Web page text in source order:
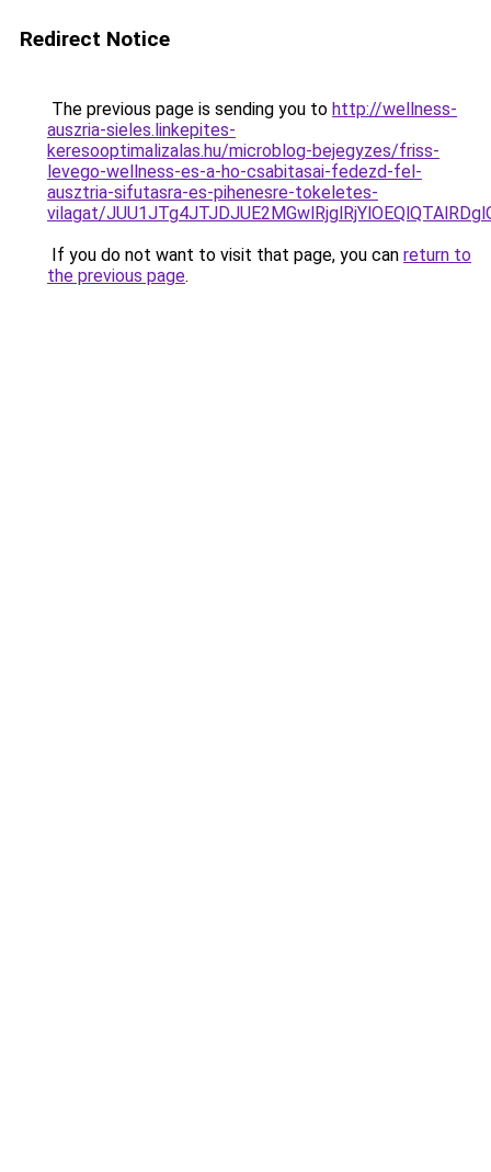
Redirect Notice
The previous page is sending you to http://wellness-
auszria-sieles.linkepites-
keresooptimalizalas.hu/microblog-bejegyzes/friss-
levego-wellness-es-a-ho-csabitasai-fedezd-fel-
ausztria-sifutasra-es-pihenesre-tokeletes-
vilagat/
If you do not want to visit that page, you can return to
the previous page.